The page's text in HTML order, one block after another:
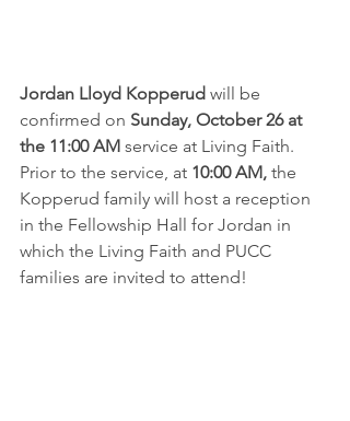
Jordan Lloyd Kopperud will be
confirmed on Sunday, October 26 at
the 11:00 AM service at Living Faith.
Prior to the service, at 10:00 AM, the
Kopperud family will host a reception
in the Fellowship Hall for Jordan in
which the Living Faith and PUCC
families are invited to attend!